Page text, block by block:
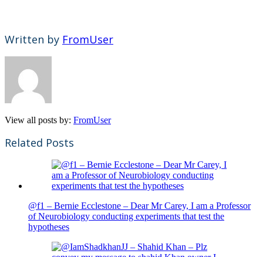
Written by FromUser
View all posts by: FromUser
Related Posts
@f1 – Bernie Ecclestone – Dear Mr Carey, I am a Professor
of Neurobiology conducting experiments that test the
hypotheses